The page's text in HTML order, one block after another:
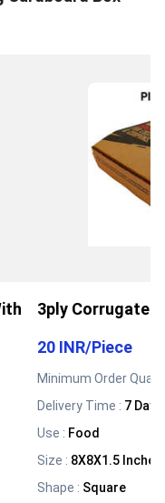
3ply Corrugated
20 INR/Piece
Minimum Order
Delivery Time : 7 Days
Use : Food
Size : 8X8X1.5 Inches
Shape : Square